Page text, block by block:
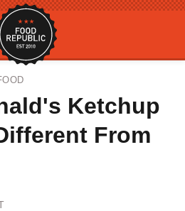
Ketchup
From